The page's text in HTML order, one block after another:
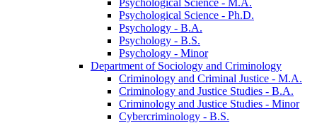
Psychological Science -​ Ph.D.
Psychology -​ B.A.
Psychology -​ B.S.
Psychology -​ Minor
Department of Sociology and Criminology
Criminology and Criminal Justice -​ M.A.
Criminology and Justice Studies -​ B.A.
Criminology and Justice Studies -​ Minor
Cybercriminology -​ B.S.